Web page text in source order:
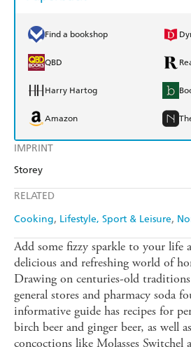
IMPRINT
Storey
RELATED
Cooking Lifestyle, Sport & Leisure
Find a bookshop
QBD
Harry Hartog
Amazon
Add some fizzy sparkle to your life
delicious and refreshing world of
Drawing on centuries-old
general stores and pharmacy soda
informative guide has recipes for
birch beer and ginger beer, as well
concoctions like Molasses Switchel